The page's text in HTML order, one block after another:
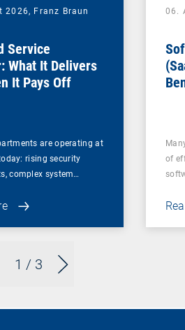
1 / 3
2026, Franz Braun
Service
What It Delivers
It Pays Off
are operating at
rising security
complex system…
06.
of